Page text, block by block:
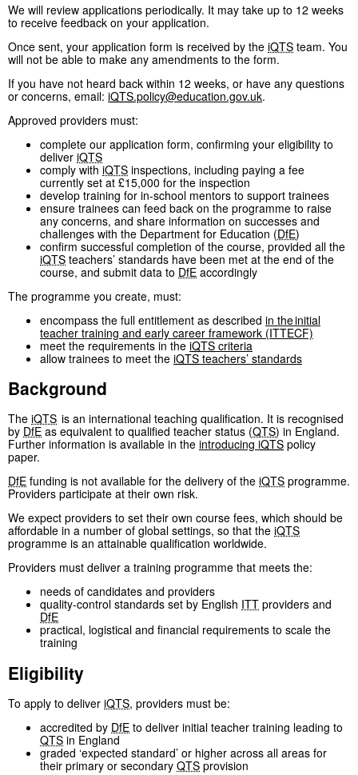
We will review applications periodically. It may take up to 12 weeks
to receive feedback on your application.
Once sent, your application form is received by the iQTS team. You
will not be able to make any amendments to the form.
If you have not heard back within 12 weeks, or have any questions
or concerns, email: iQTS.policy@education.gov.uk.
Approved providers must:
complete our application form, confirming your eligibility to
deliver iQTS
comply withiQTS inspections, including paying a fee
currently set at £15,000 for the inspection
develop training for in-school mentors to support trainees
ensure trainees can feed back on the programme to raise
any concerns, and share information on successes and
challenges with the Department for Education (DfE)
confirm successful completion of the course, provided all the
iQTS teachers’ standards have been met at the end of the
course, and submit data to DfE accordingly
The programme you create, must:
encompass the full entitlement as described in the initial
teacher training and early career framework (ITTECF)
meet the requirements in the iQTS criteria
allow trainees to meet the iQTSteachers’ standards
Background
The iQTS is an international teaching qualification. It is recognised
by DfE as equivalent to qualified teacher status (QTS) in England.
Further information is available in the introducing iQTS policy
paper.
DfE funding is not available for the delivery of the iQTS programme.
Providers participate at their own risk.
We expect providers to set their own course fees, which should be
affordable in a number of global settings, so that the iQTS
programme is an attainable qualification worldwide.
Providers must deliver a training programme that meets the:
needs of candidates and providers
quality-control standards set by English ITT providers and
DfE
practical, logistical and financial requirements to scale the
training
Eligibility
To apply to deliver iQTS, providers must be:
accredited by DfE to deliver initial teacher training leading to
QTS in England
graded ‘expected standard’ or higher across all areas for
their primary or secondary QTS provision